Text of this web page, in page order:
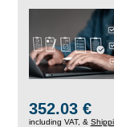
352.03 €
including VAT, &